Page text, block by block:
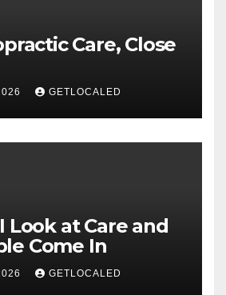
Care, Close
GETLOCALED
Look at Care and
Come In
GETLOCALED